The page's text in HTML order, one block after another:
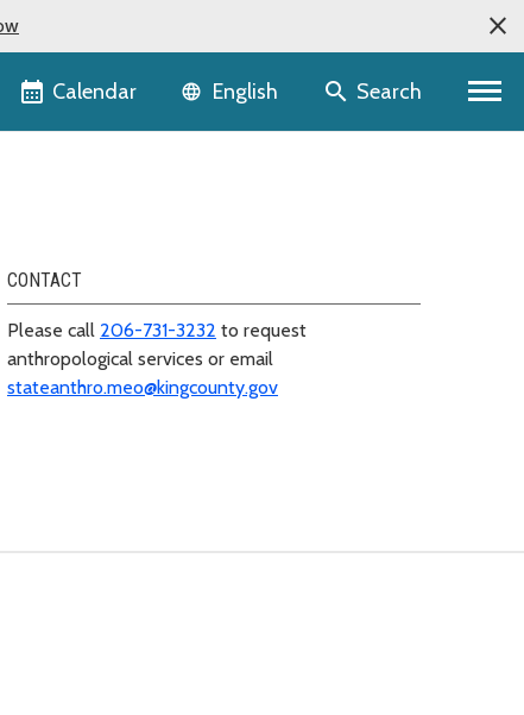
Calendar Language selector
English Search
CONTACT
Please call 206-731-3232 to request
anthropological services or email
stateanthro.meo@kingcounty.gov